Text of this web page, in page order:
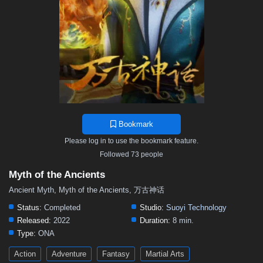
108 107 106 105 104 103
99 98 96 94
89 88 87 86 85
81 80 79 78 77 76
72 70 69 68 67
62 61 60 59
43 42
38 37 36 35
29 28 27 26 25 24
20 19 18 15 14 13 12
11 10 9 6 5 01–04
Bookmark
Please log in to use the bookmark feature.
Followed 73 people
Myth of the Ancients
Ancient Myth, Myth of the Ancients, 万古神话
Status: Completed Studio: Suoyi Technology
Released: 2022 Duration: 8 min.
Type: ONA
Action Adventure Fantasy Martial Arts